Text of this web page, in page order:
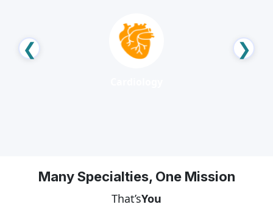
❮ ❯
Many Specialties, One Mission
That’sYou